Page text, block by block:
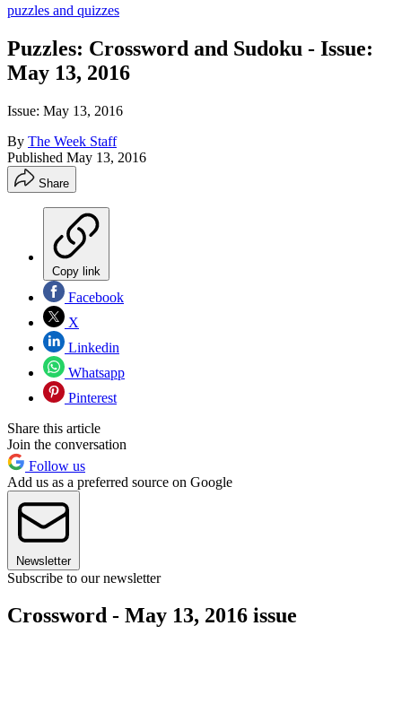
puzzles and quizzes
Puzzles: Crossword and Sudoku - Issue:
May 13, 2016
Issue: May 13, 2016
By The Week Staff
Published May 13, 2016
Share
Copy link
Facebook
X
Linkedin
Whatsapp
Pinterest
Share this article
Join the conversation
Follow us
Add us as a preferred source on Google
Newsletter
Subscribe to our newsletter
Crossword - May 13, 2016 issue